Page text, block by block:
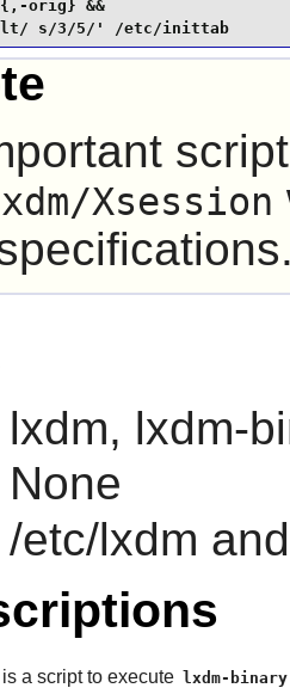
orig} &&
s/3/5/' /etc/inittab
Xsession
lxdm, lxdm-
None
/etc/lxdm
is a script to execute lxdm-binary